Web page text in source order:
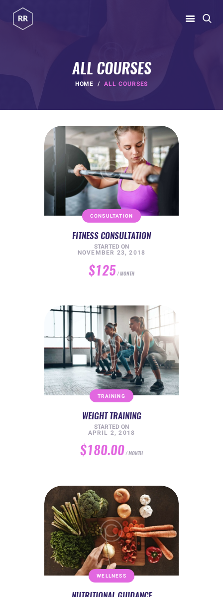
ALL COURSES
HOME ALL COURSES
ABOUT
CONTACT US
BLOGS
rubina@rubinaratnakar.xyz
CONSULTATION
FITNESS CONSULTATION
STARTED ON
NOVEMBER 23, 2018
$125 MONTH
TRAINING
WEIGHT TRAINING
STARTED ON
APRIL 2, 2018
$180.00 MONTH
WELLNESS